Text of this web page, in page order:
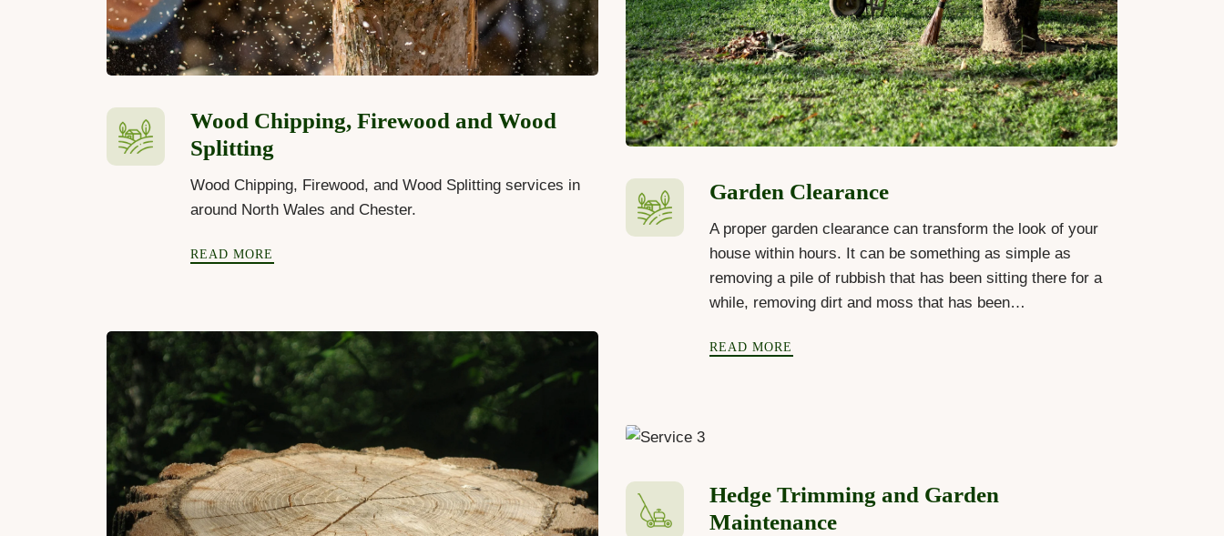
Wood Chipping, Firewood and Wood
Splitting
Wood Chipping, Firewood, and Wood Splitting services in
around North Wales and Chester.
READ MORE
Garden Clearance
A proper garden clearance can transform the look of your
house within hours. It can be something as simple as
removing a pile of rubbish that has been sitting there for a
while, removing dirt and moss that has been…
READ MORE
Hedge Trimming and Garden
Maintenance